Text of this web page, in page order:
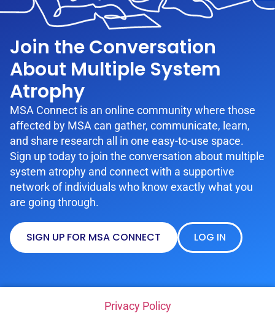
Join the Conversation
About Multiple System
Atrophy
MSA Connect is an online community where those
affected by MSA can gather, communicate, learn,
and share research all in one easy-to-use space.
Sign up today to join the conversation about multiple
system atrophy and connect with a supportive
network of individuals who know exactly what you
are going through.
SIGN UP FOR MSA CONNECT LOG IN
Privacy Policy